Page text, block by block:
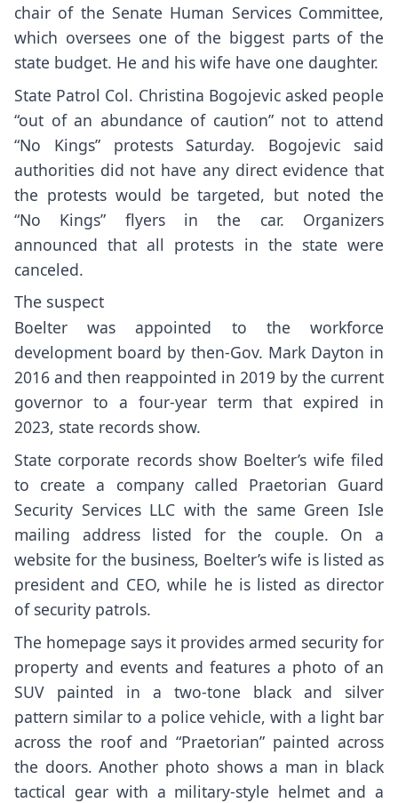
chair of the Senate Human Services Committee,
which oversees one of the biggest parts of the
state budget. He and his wife have one daughter.
State Patrol Col. Christina Bogojevic asked people
“out of an abundance of caution” not to attend
“No Kings” protests Saturday. Bogojevic said
authorities did not have any direct evidence that
the protests would be targeted, but noted the
“No Kings” flyers in the car. Organizers
announced that all protests in the state were
canceled.
The suspect
Boelter was appointed to the workforce
development board by then-Gov. Mark Dayton in
2016 and then reappointed in 2019 by the current
governor to a four-year term that expired in
2023, state records show.
State corporate records show Boelter’s wife filed
to create a company called Praetorian Guard
Security Services LLC with the same Green Isle
mailing address listed for the couple. On a
website for the business, Boelter’s wife is listed as
president and CEO, while he is listed as director
of security patrols.
The homepage says it provides armed security for
property and events and features a photo of an
SUV painted in a two-tone black and silver
pattern similar to a police vehicle, with a light bar
across the roof and “Praetorian” painted across
the doors. Another photo shows a man in black
tactical gear with a military-style helmet and a